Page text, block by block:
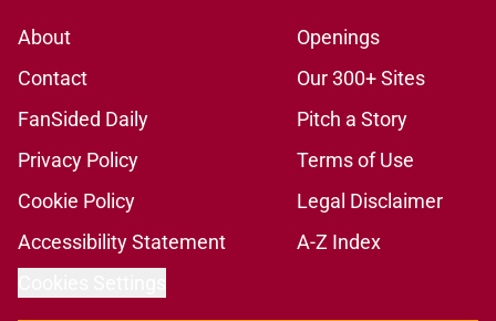
About
Openings
Contact
Our 300+ Sites
FanSided Daily
Pitch a Story
Privacy Policy
Terms of Use
Cookie Policy
Legal Disclaimer
Accessibility Statement
A-Z Index